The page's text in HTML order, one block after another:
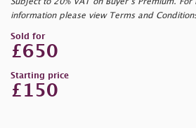
Subject to 20% VAT on Buyer’s Premium. For
information please view Terms and
Sold for
£650
Starting price
£150